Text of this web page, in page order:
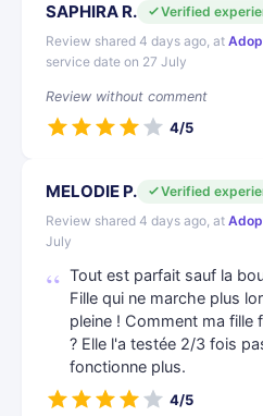
SAPHIRA R.
Verified
Review shared 4 days ago, at
service date on 27 July
Review without comment
4/5
MELODIE P.
Verified
Review shared 4 days ago, at
July
Tout est parfait sauf la
Fille qui ne marche plus
pleine ! Comment ma fille
? Elle l'a testée 2/3 fois
fonctionne plus.
4/5